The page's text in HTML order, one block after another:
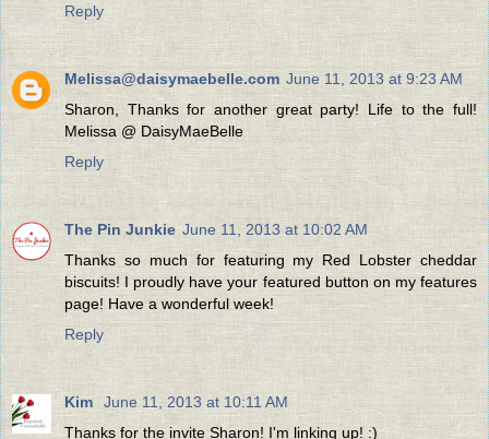
Reply
Melissa@daisymaebelle.com June 11, 2013 at 9:23 AM
Sharon, Thanks for another great party! Life to the full!
Melissa @ DaisyMaeBelle
Reply
The Pin Junkie June 11, 2013 at 10:02 AM
Thanks so much for featuring my Red Lobster cheddar
biscuits! I proudly have your featured button on my features
page! Have a wonderful week!
Reply
Kim
June 11, 2013 at 10:11 AM
Thanks for the invite Sharon! I'm linking up! :)